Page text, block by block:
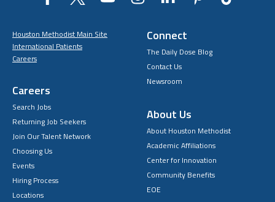
Houston Methodist Main Site
International Patients
Careers
Careers
Search Jobs
Returning Job Seekers
Join Our Talent Network
Choosing Us
Events
Hiring Process
Locations
Connect
The Daily Dose Blog
Contact Us
Newsroom
About Us
About Houston Methodist
Academic Affiliations
Center for Innovation
Community Benefits
EOE